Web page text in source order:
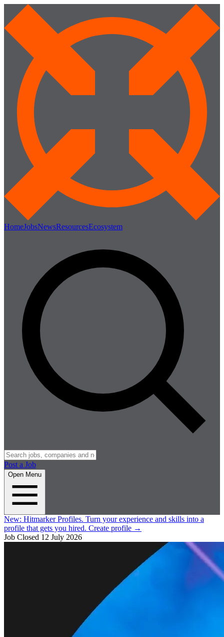
HomeJobsNewsResourcesEcosystem
Post a Job
Open Menu
New: Hitmarker Profiles. Turn your experience and skills into a
profile that gets you hired. Create profile →
Job Closed 12 July 2026